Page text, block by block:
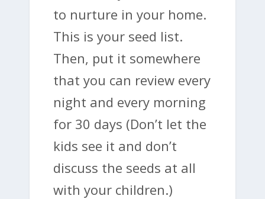
to nurture in your home.
This is your seed list.
Then, put it somewhere
that you can review every
night and every morning
for 30 days (Don’t let the
kids see it and don’t
discuss the seeds at all
with your children.)